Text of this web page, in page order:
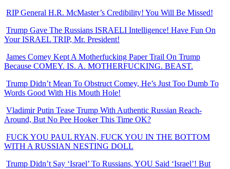
RIP General H.R. McMaster’s Credibility! You Will Be Missed!
Trump Gave The Russians ISRAELI Intelligence! Have Fun On
Your ISRAEL TRIP, Mr. President!
James Comey Kept A Motherfucking Paper Trail On Trump
Because COMEY. IS. A. MOTHERFUCKING. BEAST.
Trump Didn’t Mean To Obstruct Comey, He’s Just Too Dumb To
Words Good With His Mouth Hole!
Vladimir Putin Tease Trump With Authentic Russian Reach-
Around, But No Pee Hooker This Time OK?
FUCK YOU PAUL RYAN, FUCK YOU IN THE BOTTOM
WITH A RUSSIAN NESTING DOLL
Trump Didn’t Say ‘Israel’ To Russians, YOU Said ‘Israel’! But